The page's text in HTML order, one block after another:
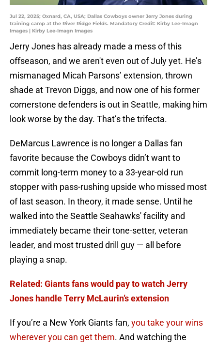
Jul 22, 2025; Oxnard, CA, USA; Dallas Cowboys owner Jerry Jones during
training camp at the River Ridge Fields. Mandatory Credit: Kirby Lee-Imagn
Images | Kirby Lee-Imagn Images
Jerry Jones has already made a mess of this
offseason, and we aren't even out of July yet. He’s
mismanaged Micah Parsons’ extension, thrown
shade at Trevon Diggs, and now one of his former
cornerstone defenders is out in Seattle, making him
look worse by the day. That’s the trifecta.
DeMarcus Lawrence is no longer a Dallas fan
favorite because the Cowboys didn’t want to
commit long-term money to a 33-year-old run
stopper with pass-rushing upside who missed most
of last season. In theory, it made sense. Until he
walked into the Seattle Seahawks' facility and
immediately became their tone-setter, veteran
leader, and most trusted drill guy — all before
playing a snap.
Related: Giants fans would pay to watch Jerry
Jones handle Terry McLaurin’s extension
If you’re a New York Giants fan, you take your wins
wherever you can get them. And watching the